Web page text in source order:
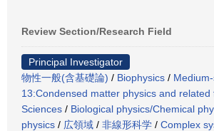
Review Section/Research Field
Principal Investigator
物性一般(含基礎論) / Biophysics /
13:Condensed matter physics and related
Sciences / Biological physics/Chemical
physics / 広領域 / 非線形科学 / Complex